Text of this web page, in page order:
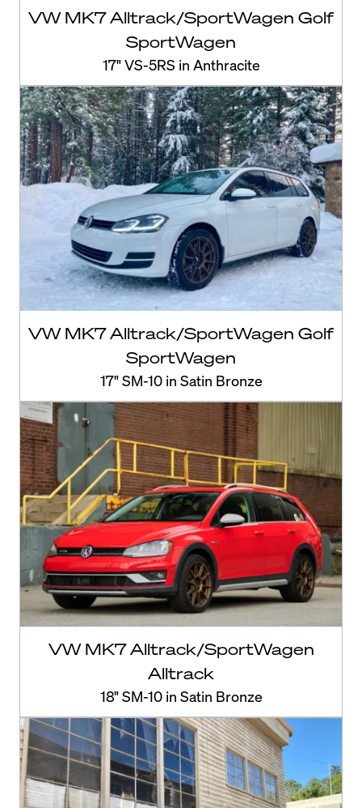
VW MK7 Alltrack/SportWagen Golf
SportWagen
17" VS-5RS in Anthracite
VW MK7 Alltrack/SportWagen Golf
SportWagen
17" SM-10 in Satin Bronze
VW MK7 Alltrack/SportWagen
Alltrack
18" SM-10 in Satin Bronze